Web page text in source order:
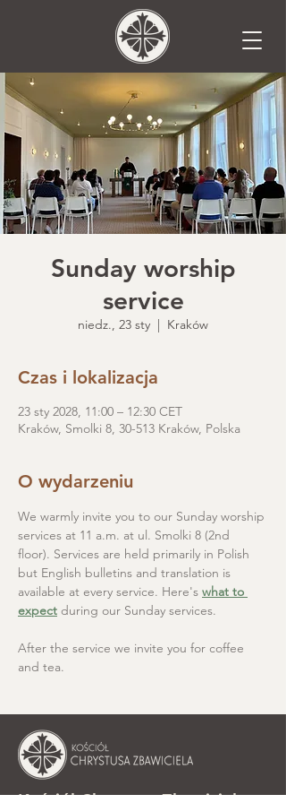
Sunday worship
service
niedz., 23 sty
  |
Kraków
Czas i lokalizacja
23 sty 2028, 11:00 – 12:30 CET
Kraków, Smolki 8, 30-513 Kraków, Polska
O wydarzeniu
We warmly invite you to our Sunday worship
services at 11 a.m. at ul. Smolki 8 (2nd
floor). Services are held primarily in Polish
but English bulletins and translation is
available at every service. Here's what to
expect during our Sunday services.
After the service we invite you for coffee
and tea.